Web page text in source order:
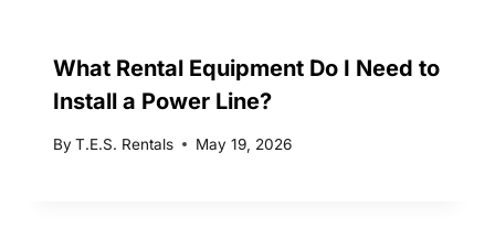
What Rental Equipment Do I Need to
Install a Power Line?
By T.E.S. Rentals May 19, 2026